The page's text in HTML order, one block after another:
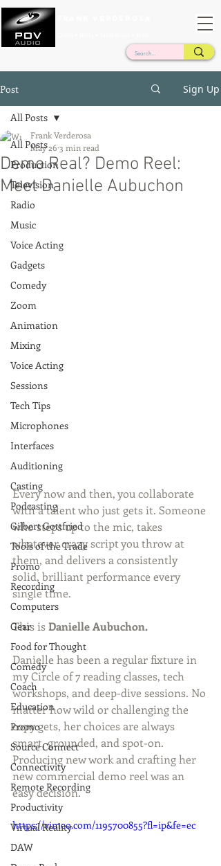
Post Sign Up
All Posts
Production
Television
Radio
Music
Voice Acting
Gadgets
Comedy
Zoom
Animation
Mixing
Voice Acting
Sessions
Tech Tips
Microphones
Interfaces
Auditioning
Casting
Podcasting
Gilbert Gottfried
Tools of the Trade
Promo
Recording
Computers
Gear
Food for Thought
Comedy
Coach
Education
Promo
Source Connect
Connectivity
Remote Recording
Productivity
Virtual Reality
DAW
All Posts
Demo Real? Demo Reel:
Meet Danielle Aubuchon
Frank Verderosa
May 26 3 min read
Every now and then, you collaborate
with a talent who just gets it. Someone
who steps up to the mic, takes
whatever crazy script you throw at
them, and delivers a consistently
solid, brilliant performance every
single time.
This is Danielle Aubuchon.
Danielle has been a regular fixture in
my Circle of 7 reading classes, tech
workshops, and deep-dive sessions. No
matter how wild or challenging the
copy gets, her choices are always
smart, grounded, and spot-on.
Producing new work and crafting her
new commercial demo reel was an
easy decision.
https://vimeo.com/1195700855?fl=ip&fe=ec